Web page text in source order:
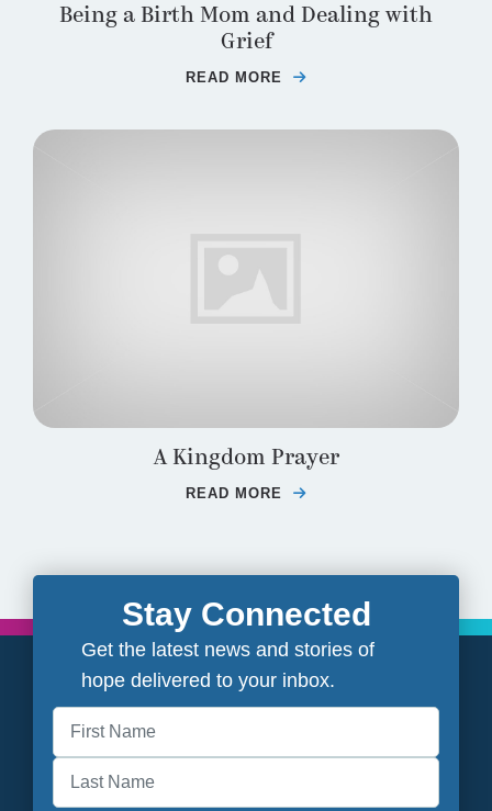
Being a Birth Mom and Dealing with
Grief
READ MORE
A Kingdom Prayer
READ MORE
Stay Connected
Get the latest news and stories of
hope delivered to your inbox.
First